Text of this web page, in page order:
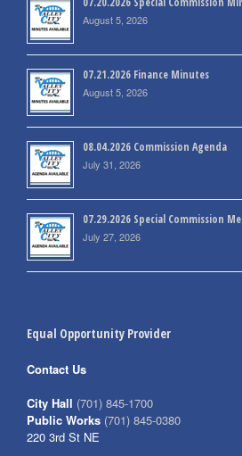
August 5, 2026
07.21.2026 Finance Minutes
August 5, 2026
08.04.2026 Commission Agenda
July 31, 2026
07.29.2026 Special Commission
July 27, 2026
Equal Opportunity Provider
Contact Us
City Hall (701) 845-1700
Public Works (701) 845-0380
220 3rd St NE